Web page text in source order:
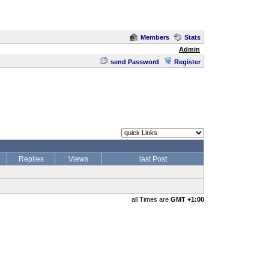
Members
Stats
Admin
send Password
Register
Replies Views last Post
all Times are GMT +1:00